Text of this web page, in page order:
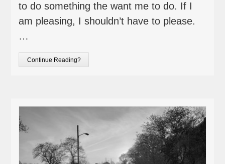
to do something the want me to do. If I
am pleasing, I shouldn’t have to please.
…
Continue Reading?